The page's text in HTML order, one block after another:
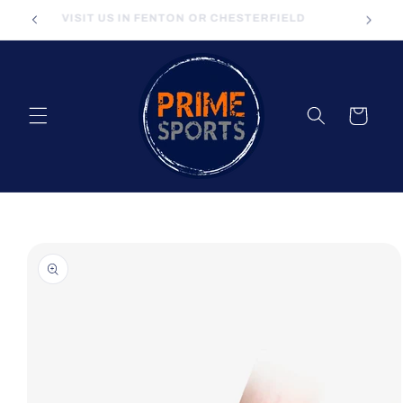
Skip toVISIT US IN FENTON OR CHESTERFIELD
Cart
product
information